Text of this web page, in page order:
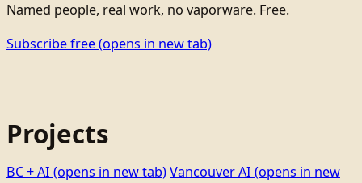
Named people, real work, no vaporware. Free.
Subscribe free(opens in new tab)
Projects
BC + AI (opens in new tab)Vancouver AI (opens in new